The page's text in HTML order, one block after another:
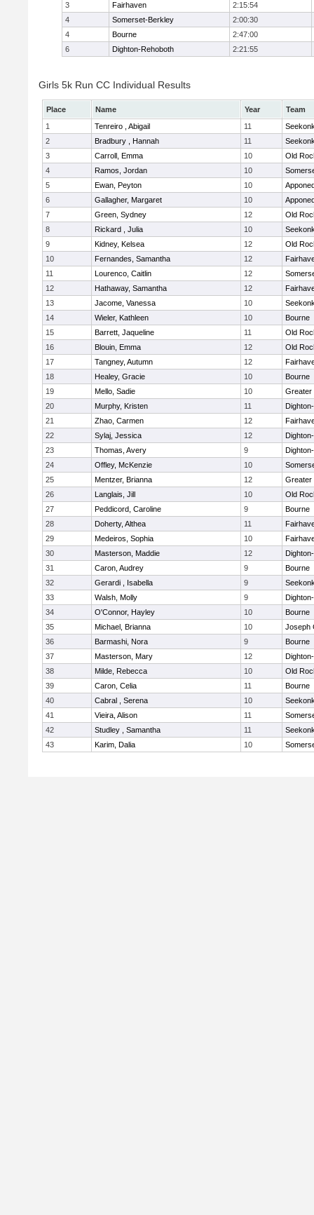
3
Fairhaven
2:15:54
4
Somerset-Berkley
2:00:30
4
Bourne
2:47:00
6
Dighton-Rehoboth 2:21:55
Girls 5k Run CC Individual Results
Place Name Year
Team
1
Tenreiro , Abigail 11
2
Bradbury , Hannah 11
3
Carroll, Emma 10
Old
4
Ramos, Jordan 10
5
Ewan, Peyton 10
6
Gallagher, Margaret 10
7
Green, Sydney 12
Old
8
Rickard , Julia 10
9
Kidney, Kelsea 12
Old
10
Fernandes, Samantha 12
11
Lourenco, Caitlin 12
12
Hathaway, Samantha 12
13
Jacome, Vanessa 10
14
Wieler, Kathleen 10
Bourne
15
Barrett, Jaqueline 11
Old
16
Blouin, Emma 12
Old
17
Tangney, Autumn 12
18
Healey, Gracie 10
Bourne
19
Mello, Sadie 10
Greater
20
Murphy, Kristen 11
21
Zhao, Carmen 12
22
Sylaj, Jessica 12
23
Thomas, Avery 9
24
Offley, McKenzie 10
25
Mentzer, Brianna 12
Greater
26
Langlais, Jill 10
Old
27
Peddicord, Caroline 9
Bourne
28
Doherty, Althea 11
29
Medeiros, Sophia 10
30
Masterson, Maddie 12
31
Caron, Audrey 9
Bourne
32
Gerardi , Isabella 9
33
Walsh, Molly 9
34
O'Connor, Hayley 10
Bourne
35
Michael, Brianna 10
Joseph
36
Barmashi, Nora 9
Bourne
37
Masterson, Mary 12
38
Milde, Rebecca 10
Old
39
Caron, Celia 11
Bourne
40
Cabral , Serena 10
41
Vieira, Alison 11
42
Studley , Samantha 11
43
Karim, Dalia 10